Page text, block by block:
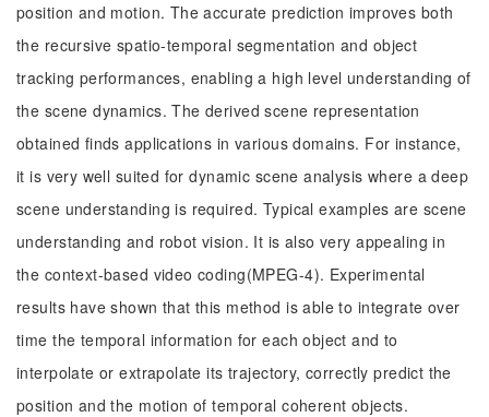
position and motion. The accurate prediction improves both
the recursive spatio-temporal segmentation and object
tracking performances, enabling a high level understanding of
the scene dynamics. The derived scene representation
obtained finds applications in various domains. For instance,
it is very well suited for dynamic scene analysis where a deep
scene understanding is required. Typical examples are scene
understanding and robot vision. It is also very appealing in
the context-based video coding(MPEG-4). Experimental
results have shown that this method is able to integrate over
time the temporal information for each object and to
interpolate or extrapolate its trajectory, correctly predict the
position and the motion of temporal coherent objects.